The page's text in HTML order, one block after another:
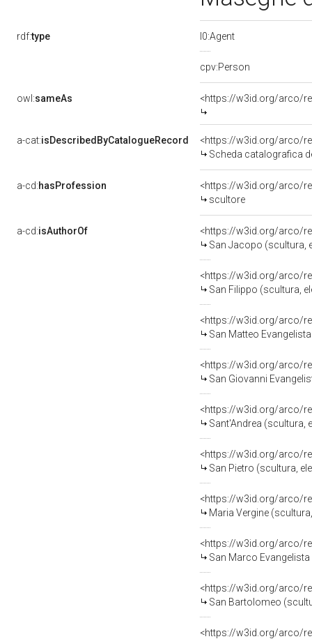
rdf:type l0:Agent
cpv:Person
owl:sameAs <https://w3id.org/arco/
a-cat:isDescribedByCatalogueRecord
<https://w3id.org/arco/
Scheda catalografica
a-cd:hasProfession
<https://w3id.org/arco/
scultore
a-cd:isAuthorOf
<https://w3id.org/arco/
San Jacopo (scultura,
<https://w3id.org/arco/
San Filippo (scultura,
<https://w3id.org/arco/
San Matteo Evangelista
<https://w3id.org/arco/
San Giovanni Evangelista
<https://w3id.org/arco/
Sant'Andrea (scultura,
<https://w3id.org/arco/
San Pietro (scultura,
<https://w3id.org/arco/
Maria Vergine (scultura,
<https://w3id.org/arco/
San Marco Evangelista
<https://w3id.org/arco/
San Bartolomeo
<https://w3id.org/arco/